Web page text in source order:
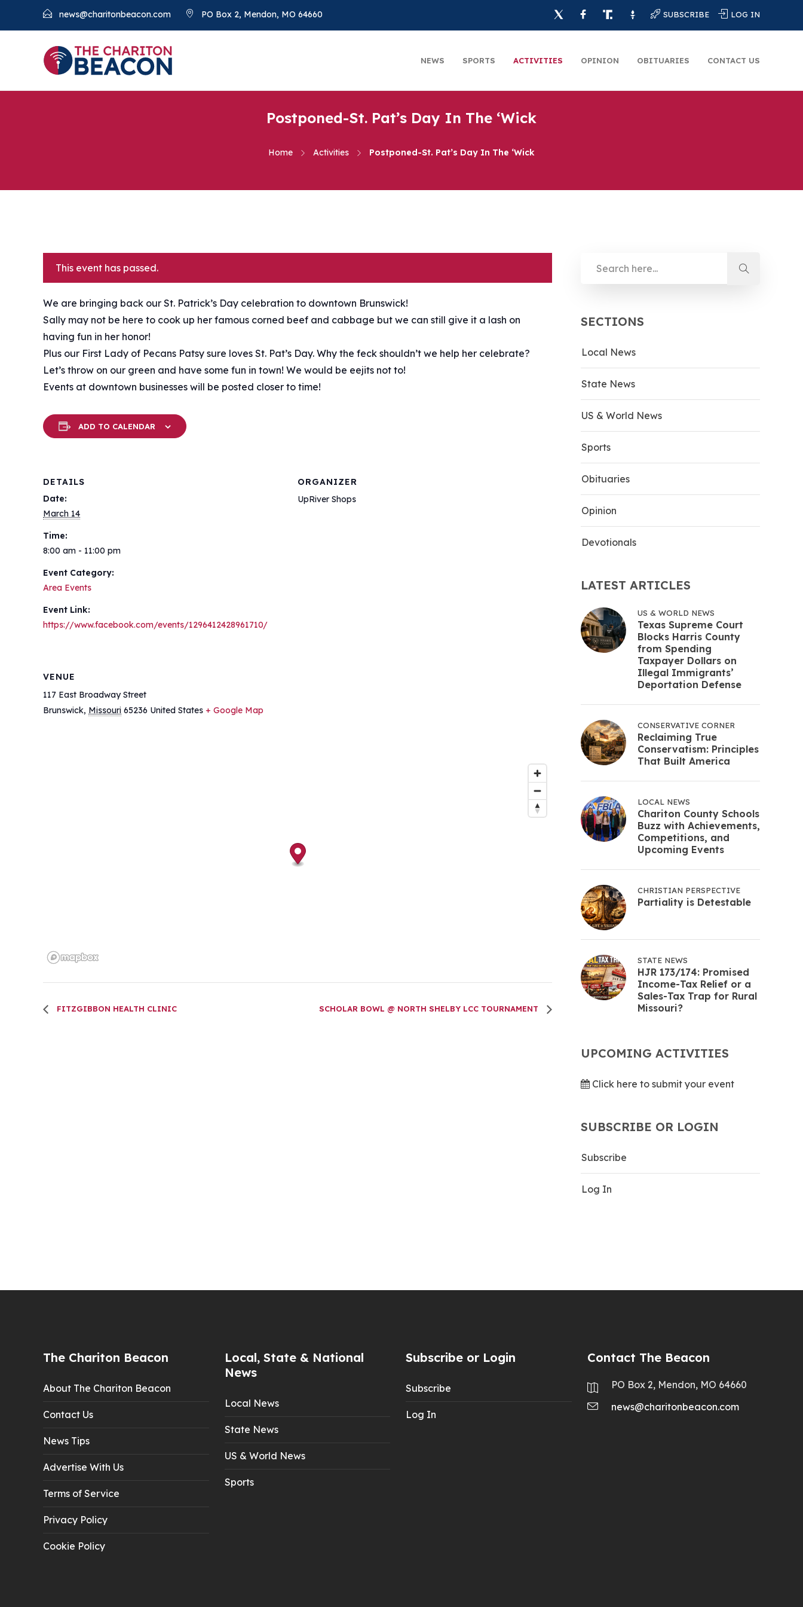
news@charitonbeacon.com PO Box 2, Mendon, MO 64660 SUBSCRIBE LOG IN
NEWS SPORTS ACTIVITIES OPINION OBITUARIES CONTACT US
Postponed-St. Pat’s Day In The ‘Wick
Home Activities Postponed-St. Pat’s Day In The ‘Wick
This event has passed.
We are bringing back our St. Patrick’s Day celebration to downtown Brunswick!
Sally may not be here to cook up her famous corned beef and cabbage but we can still give it a lash on
having fun in her honor!
Plus our First Lady of Pecans Patsy sure loves St. Pat’s Day. Why the feck shouldn’t we help her celebrate?
Let’s throw on our green and have some fun in town! We would be eejits not to!
Events at downtown businesses will be posted closer to time!
ADD TO CALENDAR
DETAILS
Date:
March 14
Time:
8:00 am - 11:00 pm
Event Category:
Area Events
Event Link:
https://www.facebook.com/events/1296412428961710/
ORGANIZER
UpRiver Shops
VENUE
117 East Broadway Street
Brunswick, Missouri 65236 United States + Google Map
FITZGIBBON HEALTH CLINIC SCHOLAR BOWL @ NORTH SHELBY LCC TOURNAMENT
SECTIONS
Local News
State News
US & World News
Sports
Obituaries
Opinion
Devotionals
LATEST ARTICLES
US & WORLD NEWS
Texas Supreme Court
Blocks Harris County
from Spending
Taxpayer Dollars on
Illegal Immigrants’
Deportation Defense
CONSERVATIVE CORNER
Reclaiming True
Conservatism: Principles
That Built America
LOCAL NEWS
Chariton County Schools
Buzz with Achievements,
Competitions, and
Upcoming Events
CHRISTIAN PERSPECTIVE
Partiality is Detestable
STATE NEWS
HJR 173/174: Promised
Income-Tax Relief or a
Sales-Tax Trap for Rural
Missouri?
UPCOMING ACTIVITIES
Click here to submit your event
SUBSCRIBE OR LOGIN
Subscribe
Log In
The Chariton Beacon
About The Chariton Beacon
Contact Us
News Tips
Advertise With Us
Terms of Service
Privacy Policy
Cookie Policy
Local, State & National
News
Local News
State News
US & World News
Sports
Subscribe or Login
Subscribe
Log In
Contact The Beacon
PO Box 2, Mendon, MO 64660
news@charitonbeacon.com